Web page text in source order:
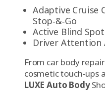
Adaptive Cruise
Stop‑&‑Go
Active Blind
Driver Attention
From car body
cosmetic touch-ups
LUXE Auto Body